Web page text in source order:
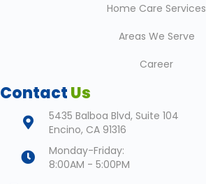
Home Care Services
Areas We Serve
Career
ContactUs
5435 Balboa Blvd, Suite 104
Encino, CA 91316
Monday-Friday:
8:00AM - 5:00PM